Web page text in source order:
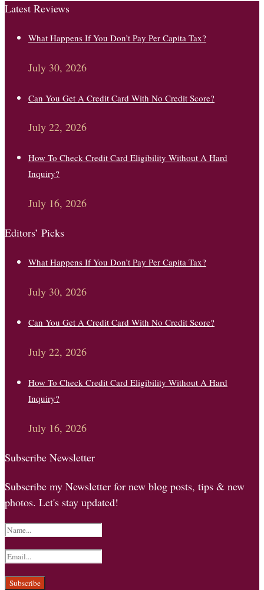
Latest Reviews
What Happens If You Don’t Pay Per Capita Tax?
July 30, 2026
Can You Get A Credit Card With No Credit Score?
July 22, 2026
How To Check Credit Card Eligibility Without A Hard
Inquiry?
July 16, 2026
Editors’ Picks
What Happens If You Don’t Pay Per Capita Tax?
July 30, 2026
Can You Get A Credit Card With No Credit Score?
July 22, 2026
How To Check Credit Card Eligibility Without A Hard
Inquiry?
July 16, 2026
Subscribe Newsletter
Subscribe my Newsletter for new blog posts, tips & new
photos. Let's stay updated!